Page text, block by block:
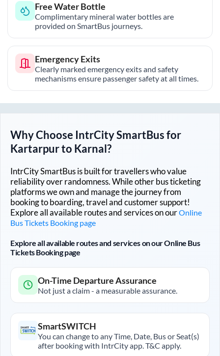
Free Water Bottle
Complimentary mineral water bottles are
provided on SmartBus journeys.
Emergency Exits
Clearly marked emergency exits and safety
mechanisms ensure passenger safety at all times.
Why Choose IntrCity SmartBus for
Kartarpurto Karnal?
IntrCity SmartBus is built for travellers who value
reliability over randomness. While other bus ticketing
platforms we own and manage the journey from
booking to boarding, travel and customer support!
Explore all available routes and services on ourOnline
Bus Tickets Booking page
Explore all available routes and services on our Online Bus
Tickets Booking page
On-Time Departure Assurance
Not just a claim - a measurable assurance.
SmartSWITCH
You can change to any Time, Date, Bus or Seat(s)
after booking with IntrCity app. T&C apply.